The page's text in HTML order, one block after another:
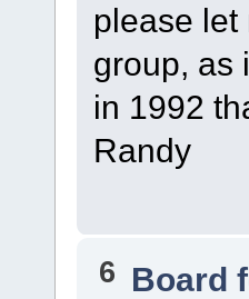
please
group, as
in 1992
Randy
6 Board